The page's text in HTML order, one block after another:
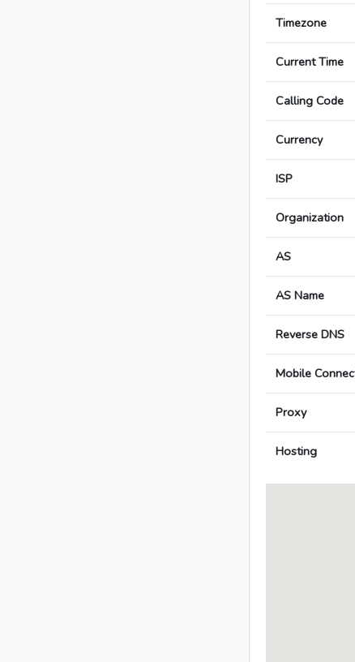
Timezone
Current Time
Calling Code
Currency
ISP
Organization
AS
AS Name
Reverse DNS
Mobile
Proxy
Hosting